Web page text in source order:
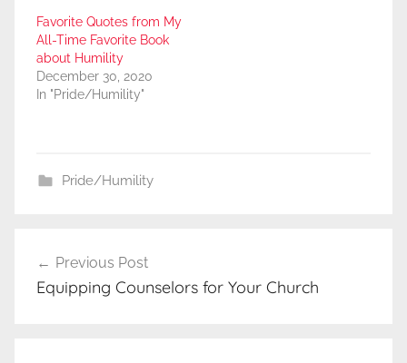
Favorite Quotes from My
All-Time Favorite Book
about Humility
December 30, 2020
In "Pride/Humility"
Pride/Humility
navigation
Previous Post
Equipping Counselors for Your Church